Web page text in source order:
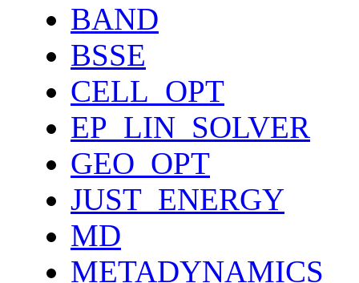
BAND
BSSE
CELL_OPT
EP_LIN_SOLVER
GEO_OPT
JUST_ENERGY
MD
METADYNAMICS